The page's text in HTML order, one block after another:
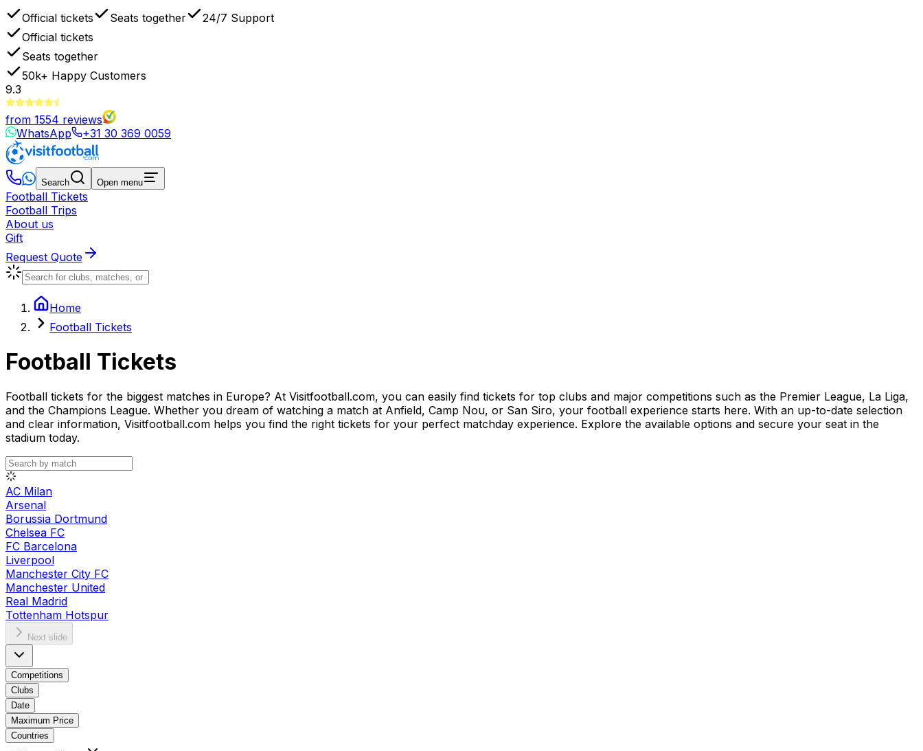
Official tickets Seats together
24/7 Support
Official tickets
Seats together
50k+ Happy Customers
9.3
from 1554 reviews
WhatsApp
+31 30 369 0059
Search Open menu
Football Tickets
Football Trips
About us
Gift
Request Quote
Home
Football Tickets
Football Tickets
Football tickets for the biggest matches in Europe? At Visitfootball.com, you can easily find tickets for top clubs and major competitions such as the Premier League, La Liga,
and the Champions League. Whether you dream of watching a match at Anfield, Camp Nou, or San Siro, your football experience starts here. With an up-to-date selection
and clear information, Visitfootball.com helps you find the right tickets for your perfect matchday experience. Explore the available options and secure your seat in the
stadium today.
AC Milan
Arsenal
Borussia Dortmund
Chelsea FC
FC Barcelona
Liverpool
Manchester City FC
Manchester United
Real Madrid
Tottenham Hotspur
Next slide
Competitions
Clubs
Date
Maximum Price
Countries